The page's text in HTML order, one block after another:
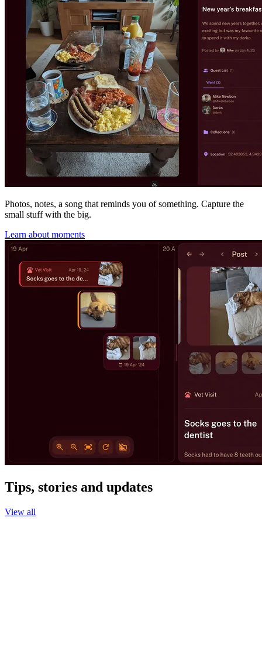
Photos, notes, a song that reminds you of something. Capture the
small stuff with the big.
Learn about moments
Tips, stories and updates
View all